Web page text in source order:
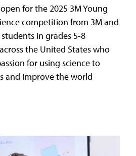
for the 2025 3M Young
competition from 3M and
in grades 5-8
the United States who
for using science to
and improve the world